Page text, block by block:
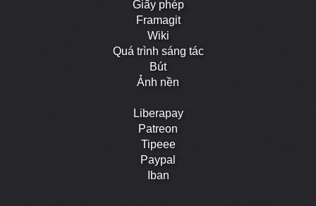
Giấy phép
Framagit
Wiki
Quá trình sáng tác
Bút
Ảnh nền
Liberapay
Patreon
Tipeee
Paypal
Iban